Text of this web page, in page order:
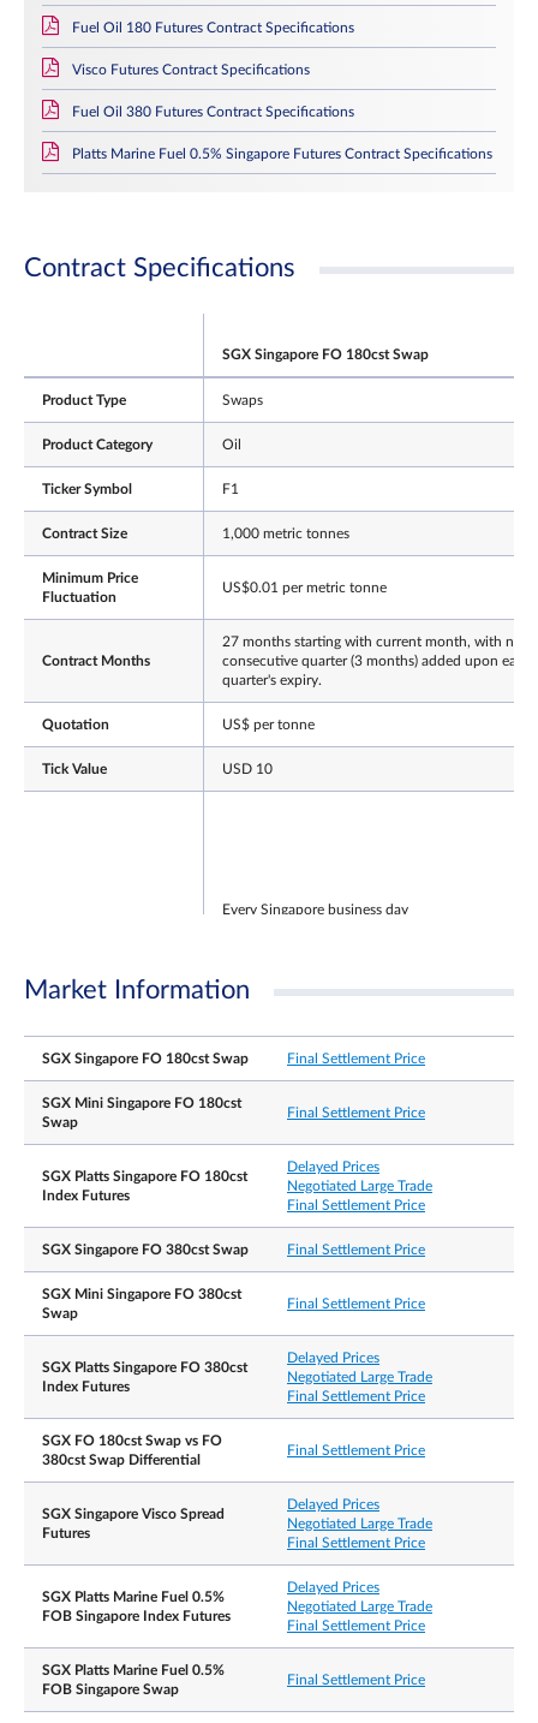
Fuel Oil 180 Futures Contract Specifications
Visco Futures Contract Specifications
Fuel Oil 380 Futures Contract Specifications
Platts Marine Fuel 0.5% Singapore Futures Contract Specifications
Contract Specifications
SGX Singapore FO 180cst Swap
Product Type Swaps
Product Category Oil
Ticker Symbol F1
Contract Size 1,000 metric tonnes
Minimum Price
Fluctuation
US$0.01 per metric tonne
Contract Months
27 months starting with current month, with next
consecutive quarter (3 months) added upon each
quarter's expiry.
Quotation US$ per tonne
Tick Value USD 10
Trading Hours
(Singapore Time)
Every Singapore business day
T+1 session: 8.00.01 pm – 5.15 am
registering T-session trades.
Trading Hours on Last
NLT
7.10 am – 8.00 pm
Note: After the close of the T-session, there will be
a 30min grace window for participants to
registering T-session trades.
Last Trading Day
Last publication day of the Platts Singapore Fuel
day of the month.
Cash Settlement
Exchange Delivery
Cash settlement using the arithmetic average of all
Platts Singapore Fuel Oil 180cst spot price
assessments in the expiring month, rounded to
three decimal places.
Market Information
SGX Singapore FO 180cst Swap Final Settlement Price
SGX Mini Singapore FO 180cst
Swap
Final Settlement Price
SGX Platts Singapore FO 180cst
Index Futures
Delayed Prices
Negotiated Large Trade
Final Settlement Price
SGX Singapore FO 380cst Swap Final Settlement Price
SGX Mini Singapore FO 380cst
Swap
Final Settlement Price
SGX Platts Singapore FO 380cst
Index Futures
Delayed Prices
Negotiated Large Trade
Final Settlement Price
SGX FO 180cst Swap vs FO
380cst Swap Differential
Final Settlement Price
SGX Singapore Visco Spread
Futures
Delayed Prices
Negotiated Large Trade
Final Settlement Price
SGX Platts Marine Fuel 0.5%
FOB Singapore Index Futures
Delayed Prices
Negotiated Large Trade
Final Settlement Price
SGX Platts Marine Fuel 0.5%
FOB Singapore Swap
Final Settlement Price